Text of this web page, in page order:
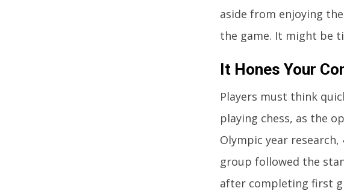
aside from enjoying
the game. It might be
It Hones Your
Players must think
playing chess, as the
Olympic year
group followed the
after completing first